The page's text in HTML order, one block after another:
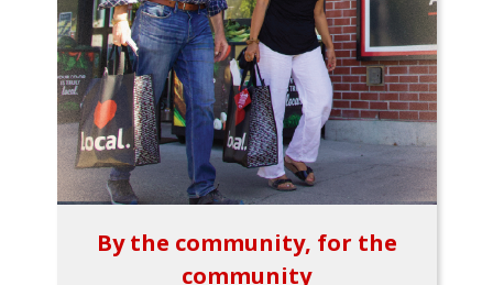
By the community, for the
community